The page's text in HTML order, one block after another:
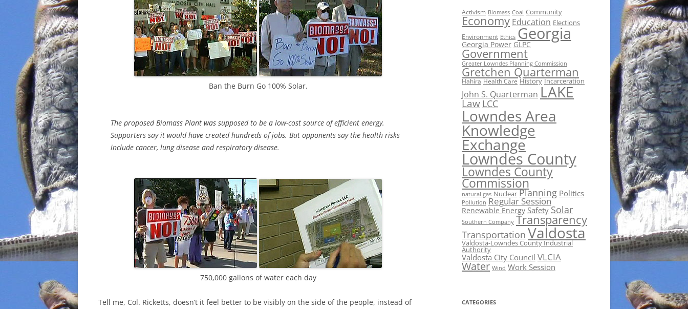
Ban the Burn Go 100% Solar.
The proposed Biomass Plant was supposed to be a low-cost source of efficient energy.
Supporters say it would have created hundreds of jobs. But opponents say the health risks
include cancer, lung disease and respiratory disease.
750,000 gallons of water each day
Tell me, Col. Ricketts, doesn’t it feel better to be visibly on the side of the people, instead of
Activism Biomass Coal Community
Economy Education Elections
Environment Ethics Georgia
Georgia Power GLPC
Government
Greater Lowndes Planning Commission
Gretchen Quarterman
Hahira Health Care History Incarceration
John S. Quarterman LAKE
Law LCC
Lowndes Area
Knowledge
Exchange
Lowndes County
Lowndes County
Commission
natural gas Nuclear Planning Politics
Pollution Regular Session
Renewable Energy Safety Solar
Southern Company Transparency
Transportation Valdosta
Valdosta-Lowndes County Industrial
Authority
Valdosta City Council VLCIA
Water Wind Work Session
CATEGORIES